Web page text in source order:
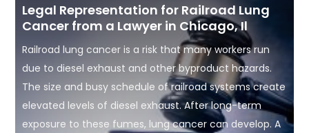
Legal Representation for Railroad Lung
Cancer from a Lawyer in Chicago, Il
Railroad lung cancer is a risk that many workers run
due to diesel exhaust and other byproduct hazards.
The size and busy schedule of railroad systems create
elevated levels of diesel exhaust. After long-term
exposure to these fumes, lung cancer can develop. A